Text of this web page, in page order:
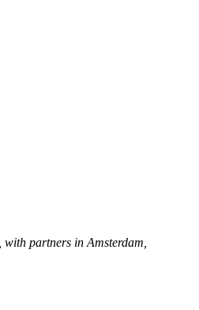
with partners in Amsterdam,